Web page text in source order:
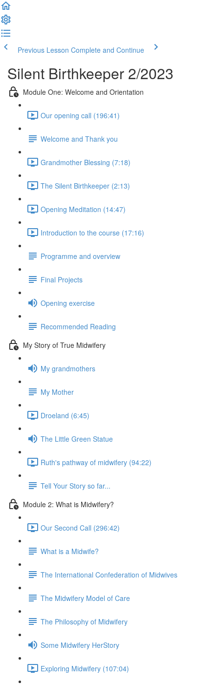
Previous Lesson Complete and Continue
Silent Birthkeeper 2/2023
Module One: Welcome and Orientation
Our opening call (196:41)
Welcome and Thank you
Grandmother Blessing (7:18)
The Silent Birthkeeper (2:13)
Opening Meditation (14:47)
Introduction to the course (17:16)
Programme and overview
Final Projects
Opening exercise
Recommended Reading
My Story of True Midwifery
My grandmothers
My Mother
Droeland (6:45)
The Little Green Statue
Ruth's pathway of midwifery (94:22)
Tell Your Story so far...
Module 2: What is Midwifery?
Our Second Call (296:42)
What is a Midwife?
The International Confederation of Midwives
The Midwifery Model of Care
The Philosophy of Midwifery
Some Midwifery HerStory
Exploring Midwifery (107:04)